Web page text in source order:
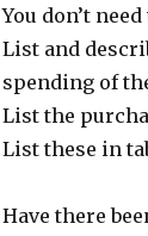
You don’t
List and
spending of
List the
List these in
Have there